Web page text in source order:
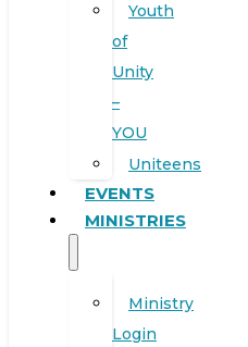
Youth
of
Unity
–
YOU
Uniteens
EVENTS
MINISTRIES
Ministry
Login